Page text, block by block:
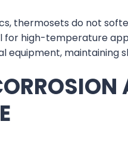
thermosets do not
for high-temperature
equipment, maintaining